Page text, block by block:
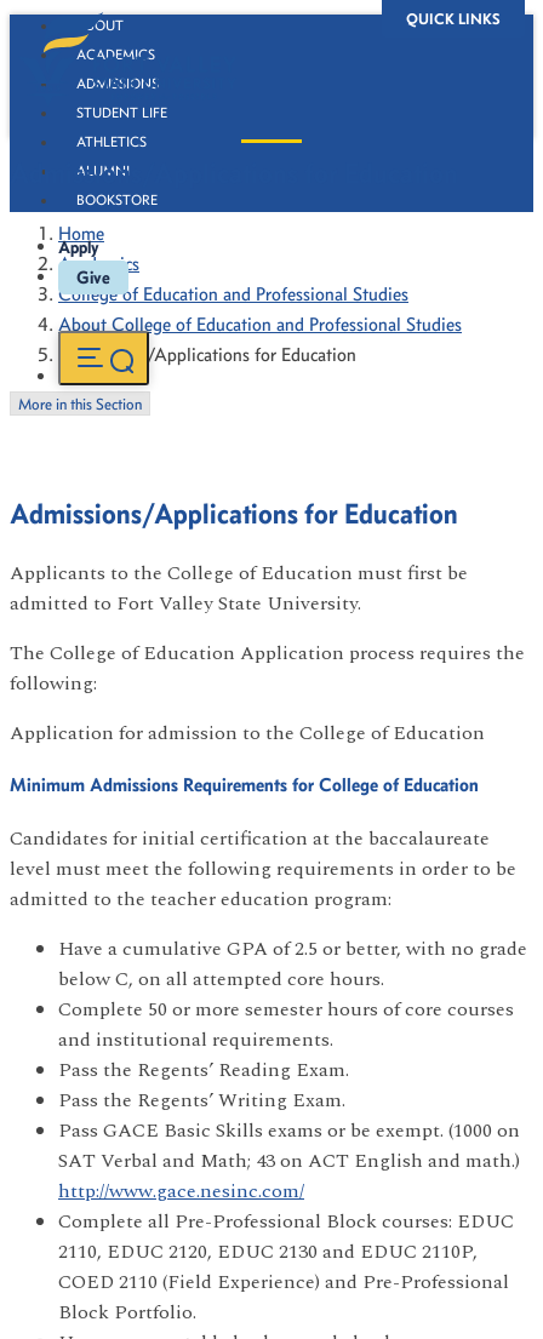
QUICK LINKS
ABOUT
ACADEMICS
ADMISSIONS
STUDENT LIFE
ATHLETICS
ALUMNI
BOOKSTORE
Apply
Give
Admissions/Applications for Education
Home
Academics
College of Education and Professional Studies
About College of Education and Professional Studies
Admissions/Applications for Education
More in this Section
Admissions/Applications for Education
Applicants to the College of Education must first be
admitted to Fort Valley State University.
The College of Education Application process requires the
following:
Application for admission to the College of Education
Minimum Admissions Requirements for College of Education
Candidates for initial certification at the baccalaureate
level must meet the following requirements in order to be
admitted to the teacher education program:
Have a cumulative GPA of 2.5 or better, with no grade
below C, on all attempted core hours.
Complete 50 or more semester hours of core courses
and institutional requirements.
Pass the Regents’ Reading Exam.
Pass the Regents’ Writing Exam.
Pass GACE Basic Skills exams or be exempt. (1000 on
SAT Verbal and Math; 43 on ACT English and math.)
http://www.gace.nesinc.com/
Complete all Pre-Professional Block courses: EDUC
2110, EDUC 2120, EDUC 2130 and EDUC 2110P,
COED 2110 (Field Experience) and Pre-Professional
Block Portfolio.